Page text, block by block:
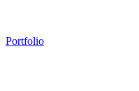
Portfolio